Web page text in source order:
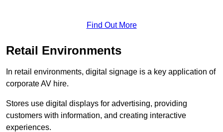
Find Out More
Retail Environments
In retail environments, digital signage is a key application of
corporate AV hire.
Stores use digital displays for advertising, providing
customers with information, and creating interactive
experiences.